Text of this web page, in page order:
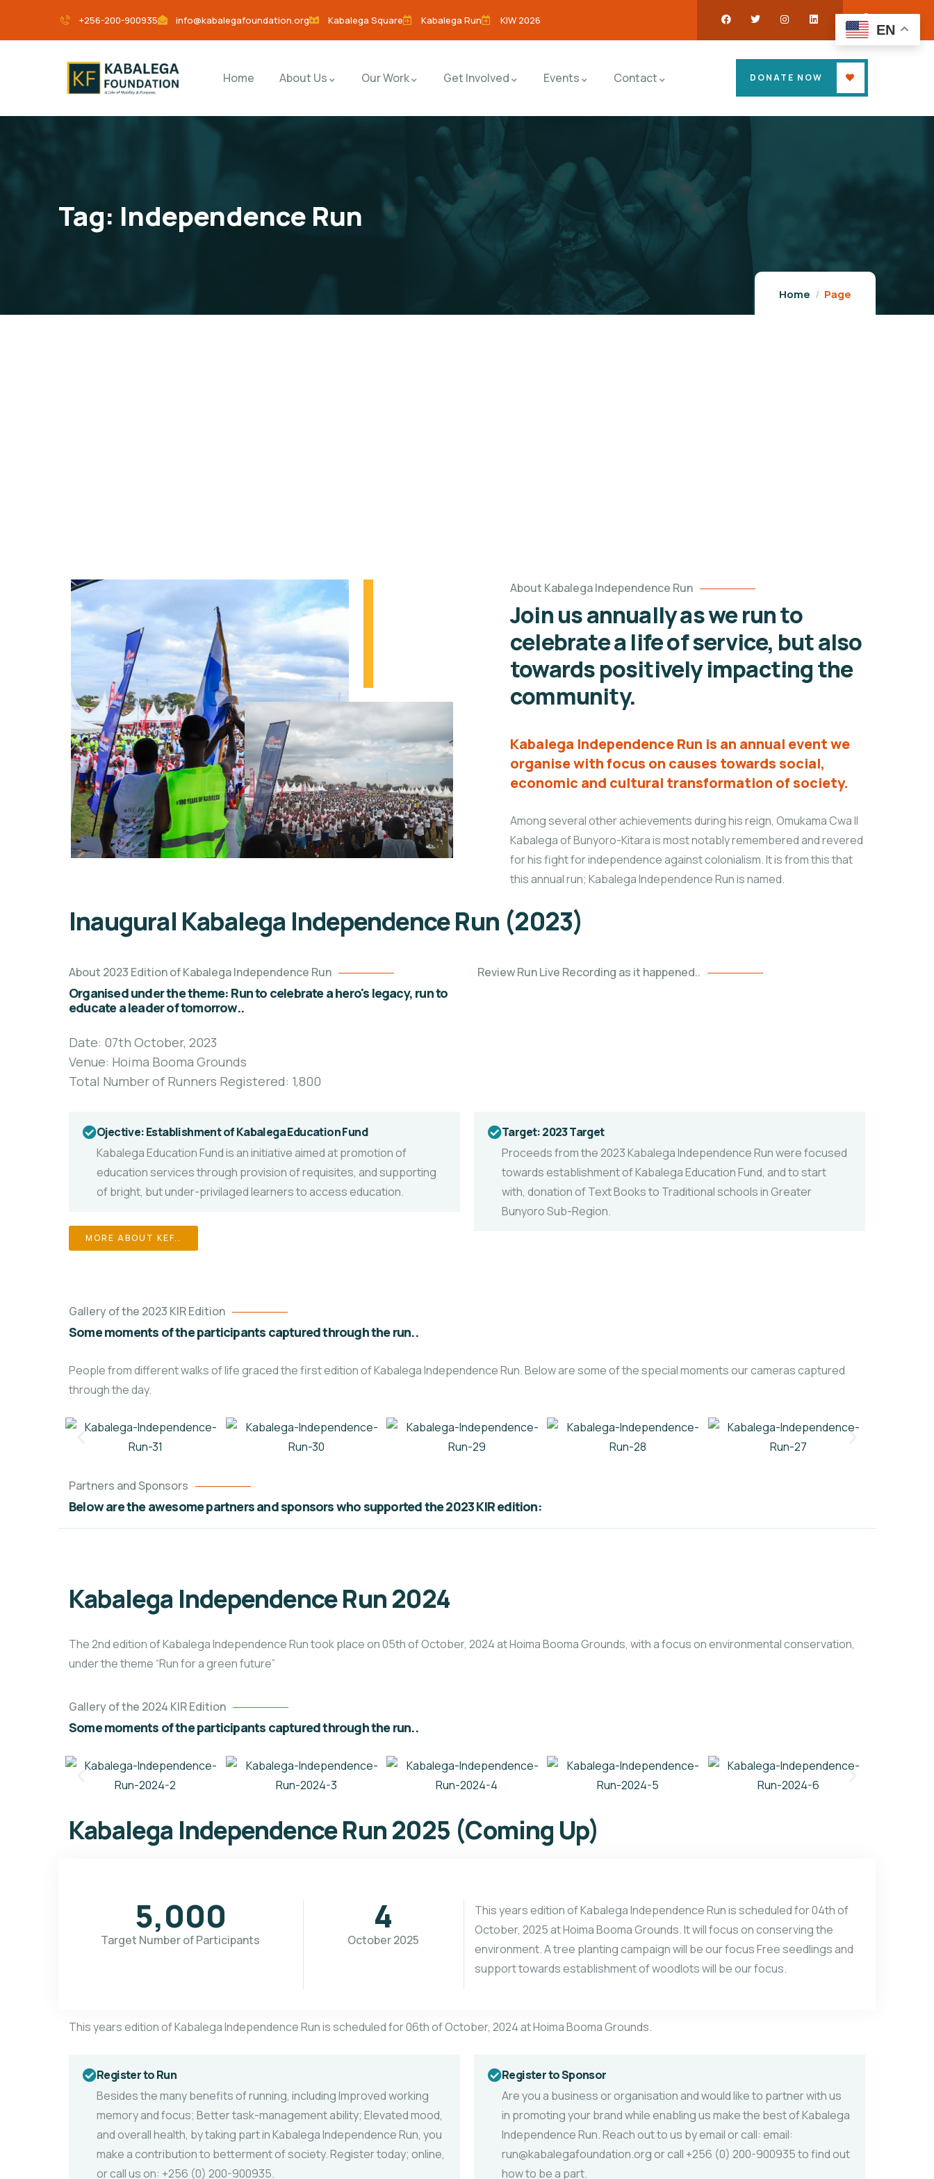
+256-200-900935 info@kabalegafoundation.org Kabalega Square Kabalega Run KIW 2026
Home About Us Our Work Get Involved Events Contact DONATE NOW
Tag: Independence Run
Home Page
About Kabalega Independence Run
Join us annually as we run to
celebrate a life of service, but also
towards positively impacting the
community.
Kabalega Independence Run is an annual event we
organise with focus on causes towards social,
economic and cultural transformation of society.
Among several other achievements during his reign, Omukama Cwa II
Kabalega of Bunyoro-Kitara is most notably remembered and revered
for his fight for independence against colonialism. It is from this that
this annual run; Kabalega Independence Run is named.
Inaugural Kabalega Independence Run (2023)
About 2023 Edition of Kabalega Independence Run
Organised under the theme: Run to celebrate a hero's legacy, run to
educate a leader of tomorrow..
Date: 07th October, 2023
Venue: Hoima Booma Grounds
Total Number of Runners Registered: 1,800
Review Run Live Recording as it happened..
Ojective: Establishment of Kabalega Education Fund
Kabalega Education Fund is an initiative aimed at promotion of
education servicesthrough provision of requisites, and supporting
of bright, but under-privilaged learners to access education.
MORE ABOUT KEF..
Target: 2023 Target
Proceeds from the 2023 Kabalega Independence Run were focused
towards establishment of Kabalega Education Fund, and to start
with, donation of Text Books to Traditional schools in Greater
Bunyoro Sub-Region.
Gallery of the 2023 KIR Edition
Some moments of the participants captured through the run..
People from different walks of life graced the first edition of Kabalega Independence Run. Below are some of the special moments our cameras captured
through the day.
Partners and Sponsors
Below are the awesome partners and sponsors who supported the 2023 KIR edition:
Kabalega Independence Run 2024
The 2nd edition of Kabalega Independence Run took place on 05th of October, 2024 at Hoima Booma Grounds, with a focus on environmental conservation,
under the theme “Run for a green future”
Gallery of the 2024 KIR Edition
Some moments of the participants captured through the run..
Kabalega Independence Run 2025 (Coming Up)
Target Number of Participants
5,000
October 2025
4
This years edition of Kabalega Independence Run is scheduled for 04th of
October, 2025 at Hoima Booma Grounds. It will focus on conserving the
environment. A tree planting campaign will be our focus Free seedlings and
support towards establishment of woodlots will be our focus.
This years edition of Kabalega Independence Run is scheduled for 06th of October, 2024 at Hoima Booma Grounds.
Register to Run
Besides the many benefits of running, including Improved working
memory and focus; Better task-management ability; Elevated mood,
and overall health, by taking part in Kabalega Independence Run, you
make a contribution to betterment of society. Register today; online,
or call us on: +256 (0) 200-900935.
Register to Sponsor
Are you a business or organisation and would like to partner with us
in promoting your brand while enabling us make the best of Kabalega
Independence Run. Reachout to us by email or call: email:
run@kabalegafoundation.org or call +256 (0) 200-900935 to find out
how to be a part.
EN